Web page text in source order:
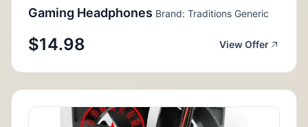
Gaming Headphones Brand: Traditions Generic
$14.98 View Offer